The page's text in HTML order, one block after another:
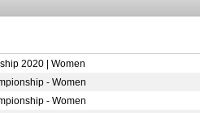
2020 | Women
- Women
- Women